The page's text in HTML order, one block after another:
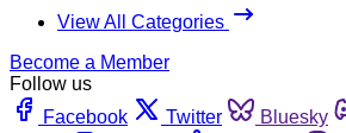
View All Categories
Become a Member
Follow us
Facebook
Twitter Bluesky